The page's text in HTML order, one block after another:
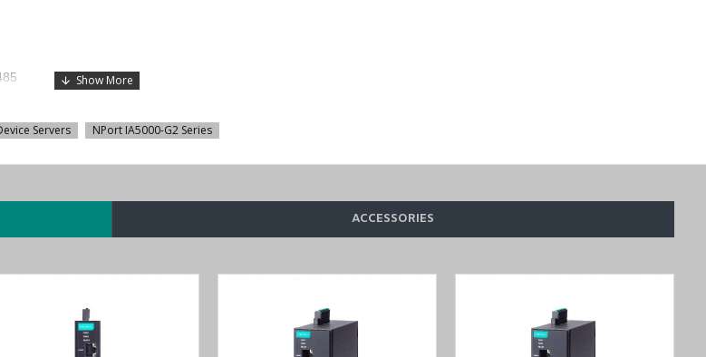
Server with a price match guarantee, and experience cost-effective delivery service, offered through our Middle East
Servers NPort IA5000-G2 Series
ACCESSORIES